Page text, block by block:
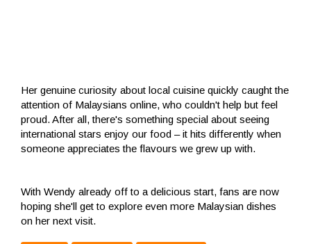
Her genuine curiosity about local cuisine quickly caught the
attention of Malaysians online, who couldn't help but feel
proud. After all, there's something special about seeing
international stars enjoy our food – it hits differently when
someone appreciates the flavours we grew up with.
With Wendy already off to a delicious start, fans are now
hoping she'll get to explore even more Malaysian dishes
on her next visit.